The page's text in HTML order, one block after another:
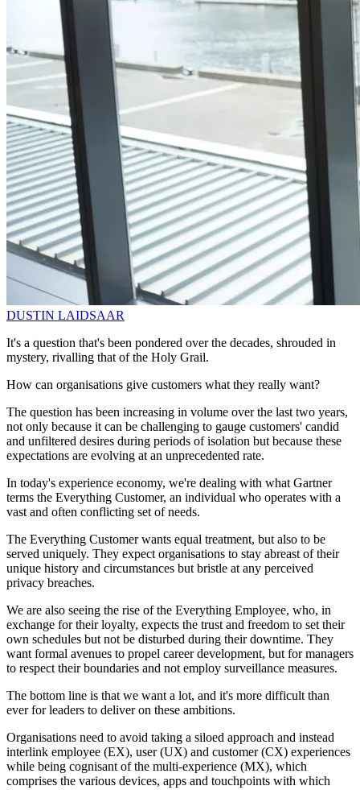
DUSTIN LAIDSAAR
It's a question that's been pondered over the decades, shrouded in
mystery, rivalling that of the Holy Grail.
How can organisations give customers what they really want?
The question has been increasing in volume over the last two years,
not only because it can be challenging to gauge customers' candid
and unfiltered desires during periods of isolation but because these
expectations are evolving at an unprecedented rate.
In today's experience economy, we're dealing with what Gartner
terms the Everything Customer, an individual who operates with a
vast and often conflicting set of needs.
The Everything Customer wants equal treatment, but also to be
served uniquely. They expect organisations to stay abreast of their
unique history and circumstances but bristle at any perceived
privacy breaches.
We are also seeing the rise of the Everything Employee, who, in
exchange for their loyalty, expects the trust and freedom to set their
own schedules but not be disturbed during their downtime. They
want formal avenues to propel career development, but for managers
to respect their boundaries and not employ surveillance measures.
The bottom line is that we want a lot, and it's more difficult than
ever for leaders to deliver on these ambitions.
Organisations need to avoid taking a siloed approach and instead
interlink employee (EX), user (UX) and customer (CX) experiences
while being cognisant of the multi-experience (MX), which
comprises the various devices, apps and touchpoints with which